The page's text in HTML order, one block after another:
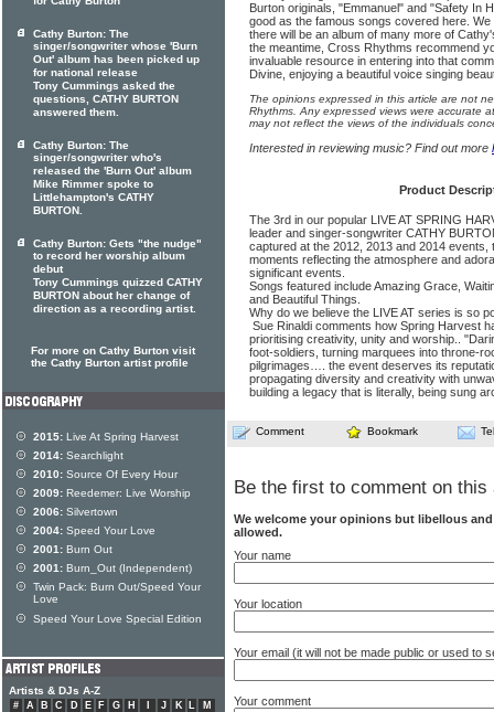
Burton originals, "Emmanuel" and "Safety In
good as the famous songs covered here.
there will be an album of many more of
the meantime, Cross Rhythms recommend
invaluable resource in entering into that
Divine, enjoying a beautiful voice singing
The opinions expressed in this article are not
Rhythms. Any expressed views were accurate
may not reflect the views of the individuals
Interested in reviewing music? Find out more
Product
The 3rd in our popular LIVE AT SPRING
leader and singer-songwriter CATHY
captured at the 2012, 2013 and 2014 events,
moments reflecting the atmosphere and
significant events.
Songs featured include Amazing Grace,
and Beautiful Things.
Why do we believe the LIVE AT series is so
Sue Rinaldi comments how Spring Harvest
prioritising creativity, unity and worship..
foot-soldiers, turning marquees into throne-
pilgrimages…. the event deserves its
propagating diversity and creativity with
building a legacy that is literally, being sung
Comment Bookmark
Be the first to comment on this
We welcome your opinions but libellous
allowed.
Your name
Your location
Your email (it will not be made public or used to
Your comment
Cathy Burton: The
singer/songwriter whose 'Burn
Out' album has been picked up
for national release
Tony Cummings asked the
questions, CATHY BURTON
answered them.
Cathy Burton: The
singer/songwriter who's
released the 'Burn Out' album
Mike Rimmer spoke to
Littlehampton's CATHY
BURTON.
Cathy Burton: Gets "the nudge"
to record her worship album
debut
Tony Cummings quizzed CATHY
BURTON about her change of
direction as a recording artist.
For more on Cathy Burton visit
the Cathy Burton artist profile
2015: Live At Spring Harvest
2014: Searchlight
2010: Source Of Every Hour
2009: Reedemer: Live Worship
2006: Silvertown
2004: Speed Your Love
2001: Burn Out
2001: Burn_Out (Independent)
Twin Pack: Burn Out/Speed Your
Love
Speed Your Love Special Edition
Artists & DJs A-Z
# A B C D E F G H J K L
M